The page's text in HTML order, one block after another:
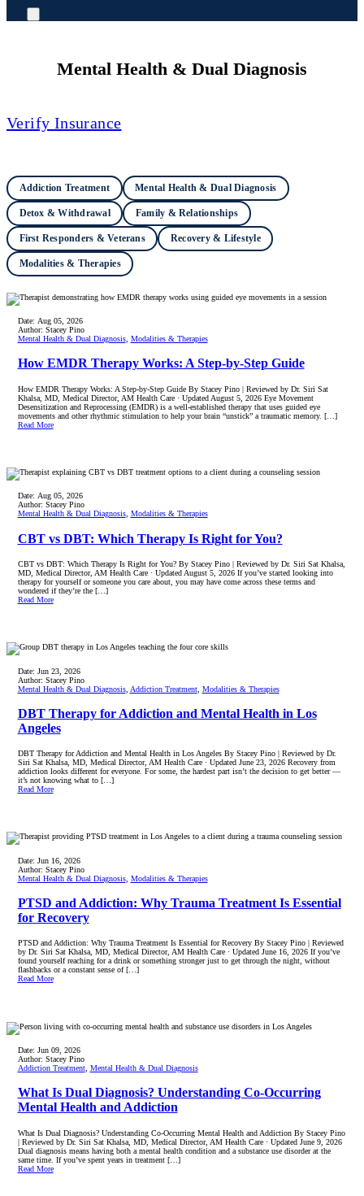
Mental Health & Dual Diagnosis
Verify Insurance
Addiction Treatment Mental Health & Dual Diagnosis
Detox & Withdrawal Family & Relationships
First Responders & Veterans Recovery & Lifestyle
Modalities & Therapies
Date: Aug 05, 2026
Author: Stacey Pino
Mental Health & Dual Diagnosis, Modalities & Therapies
How EMDR Therapy Works: A Step-by-Step Guide
How EMDR Therapy Works: A Step-by-Step Guide By Stacey Pino | Reviewed by Dr. Siri Sat
Khalsa, MD, Medical Director, AM Health Care · Updated August 5, 2026 Eye Movement
Desensitization and Reprocessing (EMDR) is a well-established therapy that uses guided eye
movements and other rhythmic stimulation to help your brain “unstick” a traumatic memory. […]
Read More
Date: Aug 05, 2026
Author: Stacey Pino
Mental Health & Dual Diagnosis, Modalities & Therapies
CBT vs DBT: Which Therapy Is Right for You?
CBT vs DBT: Which Therapy Is Right for You? By Stacey Pino | Reviewed by Dr. Siri Sat Khalsa,
MD, Medical Director, AM Health Care · Updated August 5, 2026 If you’ve started looking into
therapy for yourself or someone you care about, you may have come across these terms and
wondered if they’re the […]
Read More
Date: Jun 23, 2026
Author: Stacey Pino
Mental Health & Dual Diagnosis, Addiction Treatment, Modalities & Therapies
DBT Therapy for Addiction and Mental Health in Los
Angeles
DBT Therapy for Addiction and Mental Health in Los Angeles By Stacey Pino | Reviewed by Dr.
Siri Sat Khalsa, MD, Medical Director, AM Health Care · Updated June 23, 2026 Recovery from
addiction looks different for everyone. For some, the hardest part isn’t the decision to get better —
it’s not knowing what to […]
Read More
Date: Jun 16, 2026
Author: Stacey Pino
Mental Health & Dual Diagnosis, Modalities & Therapies
PTSD and Addiction: Why Trauma Treatment Is Essential
for Recovery
PTSD and Addiction: Why Trauma Treatment Is Essential for Recovery By Stacey Pino | Reviewed
by Dr. Siri Sat Khalsa, MD, Medical Director, AM Health Care · Updated June 16, 2026 If you’ve
found yourself reaching for a drink or something stronger just to get through the night, without
flashbacks or a constant sense of […]
Read More
Date: Jun 09, 2026
Author: Stacey Pino
Addiction Treatment, Mental Health & Dual Diagnosis
What Is Dual Diagnosis? Understanding Co-Occurring
Mental Health and Addiction
What Is Dual Diagnosis? Understanding Co-Occurring Mental Health and Addiction By Stacey Pino
| Reviewed by Dr. Siri Sat Khalsa, MD, Medical Director, AM Health Care · Updated June 9, 2026
Dual diagnosis means having both a mental health condition and a substance use disorder at the
same time. If you’ve spent years in treatment […]
Read More